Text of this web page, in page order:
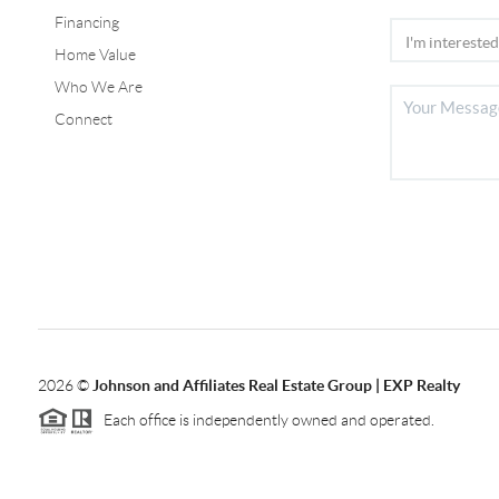
Financing
Home Value
Who We Are
Connect
2026© Johnson and Affiliates Real Estate Group | EXP Realty
Each office is independently owned and operated.